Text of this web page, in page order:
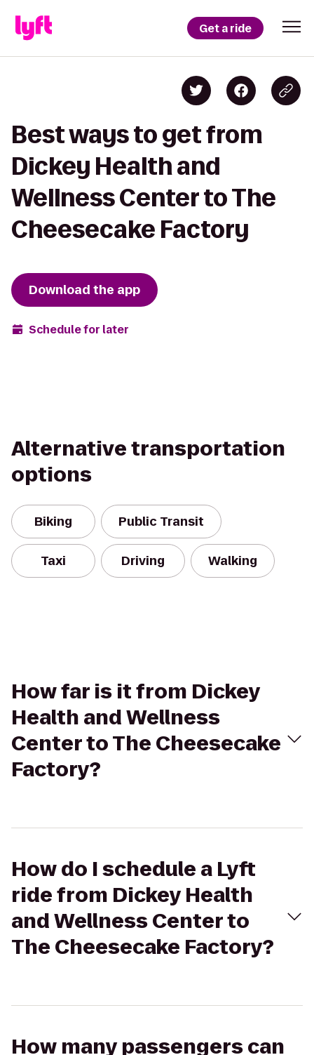
Get a ride
Best ways to get from
Dickey Health and
Wellness Center to The
Cheesecake Factory
Download the app
Schedule for later
Alternative transportation
options
Biking Public Transit
Taxi Driving Walking
How far is it from Dickey
Health and Wellness
Center to The Cheesecake
Factory?
How do I schedule a Lyft
ride from Dickey Health
and Wellness Center to
The Cheesecake Factory?
How many passengers can